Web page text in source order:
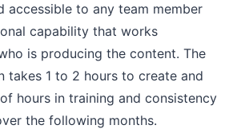
accessible to any team member
capability that works
is producing the content. The
takes 1 to 2 hours to create and
hours in training and consistency
the following months.